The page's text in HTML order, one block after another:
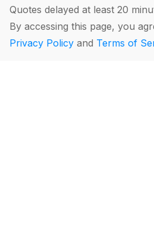
Quotes delayed at least 20
By accessing this page, you
Privacy Policy and Terms of